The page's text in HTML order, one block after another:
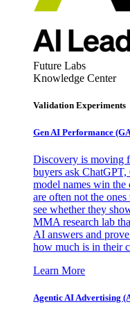
Future Labs
Knowledge Center
Validation Experiments
Gen AI Performance
Discovery is moving
buyers ask
model names win the
are often not the
see whether they
MMA research lab
AI answers and
how much is in their
Learn More
Agentic AI Advertising